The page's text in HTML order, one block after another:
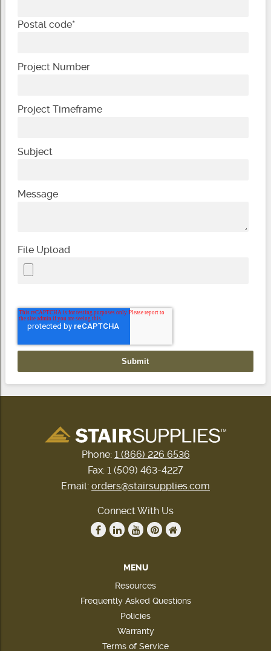
Postal code*
Project Number
Project Timeframe
Subject
Message
File Upload
Phone: 1 (866) 226 6536
Fax: 1 (509) 463-4227
Email: orders@stairsupplies.com
Connect With Us
MENU
Resources
Frequently Asked Questions
Policies
Warranty
Terms of Service